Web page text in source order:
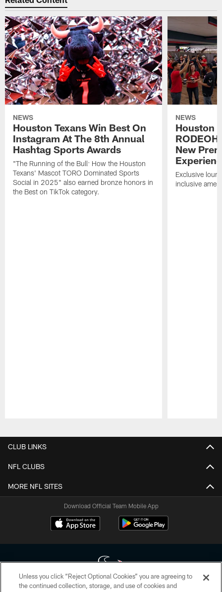
NEWS
Houston Texans Win Best On
Instagram At The 8th Annual
Hashtag Sports Awards
"The Running of the Bull: How the Houston
Texans' Mascot TORO Dominated Sports
Social in 2025" also earned bronze honors in
the Best on TikTok category.
NEWS
Houston
New
Exclusive
inclusive
CLUB LINKS
NFL CLUBS
MORE NFL SITES
Download Official Team Mobile App
Unless you click “Reject Optional Cookies” you are agreeing to
the continued collection, storage, and use of cookies and